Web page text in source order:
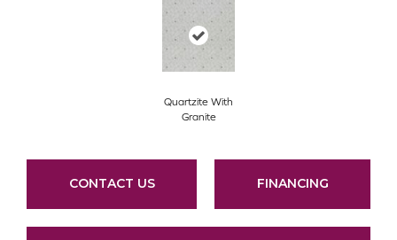
Quartzite With
Granite
CONTACT US FINANCING